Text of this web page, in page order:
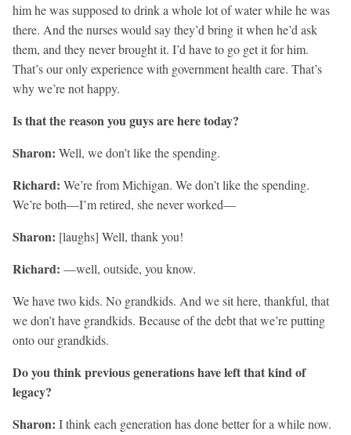
him he was supposed to drink a whole lot of water while he was
there. And the nurses would say they’d bring it when he’d ask
them, and they never brought it. I’d have to go get it for him.
That’s our only experience with government health care. That’s
why we’re not happy.
Is that the reason you guys are here today?
Sharon: Well, we don’t like the spending.
Richard: We’re from Michigan. We don’t like the spending.
We’re both—I’m retired, she never worked—
Sharon: [laughs] Well, thank you!
Richard: —well, outside, you know.
We have two kids. No grandkids. And we sit here, thankful, that
we don’t have grandkids. Because of the debt that we’re putting
onto our grandkids.
Do you think previous generations have left that kind of
legacy?
Sharon: I think each generation has done better for a while now.